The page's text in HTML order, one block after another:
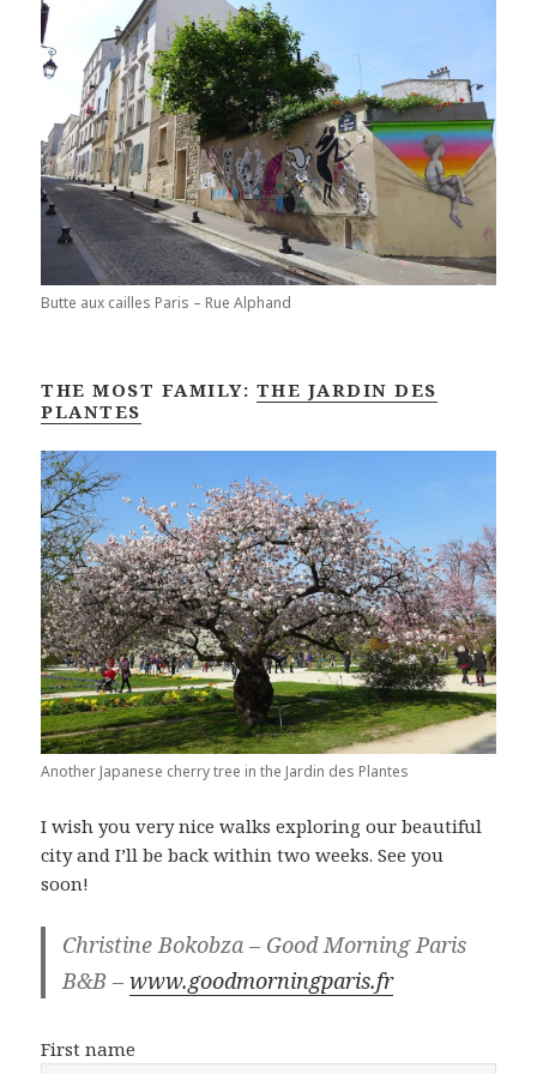
Butte aux cailles Paris – Rue Alphand
THE MOST FAMILY: THE JARDIN DES
PLANTES
Another Japanese cherry tree in the Jardin des Plantes
I wish you very nice walks exploring our beautiful
city and I’ll be back within two weeks. See you
soon!
Christine Bokobza – Good Morning Paris
B&B –www.goodmorningparis.fr
First name